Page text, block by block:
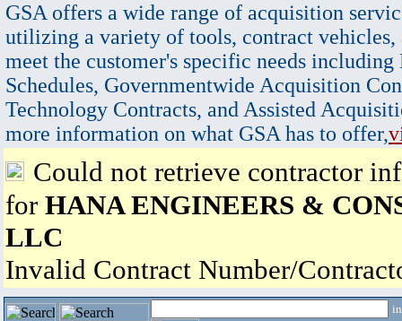
GSA offers a wide range of acquisition
utilizing a variety of tools, contract vehicles,
meet the customer's specific needs
Schedules, Governmentwide Acquisition
Technology Contracts, and Assisted
more information on what GSA has to offer,
Could not retrieve contractor
for HANA ENGINEERS &
LLC
Invalid Contract Number/